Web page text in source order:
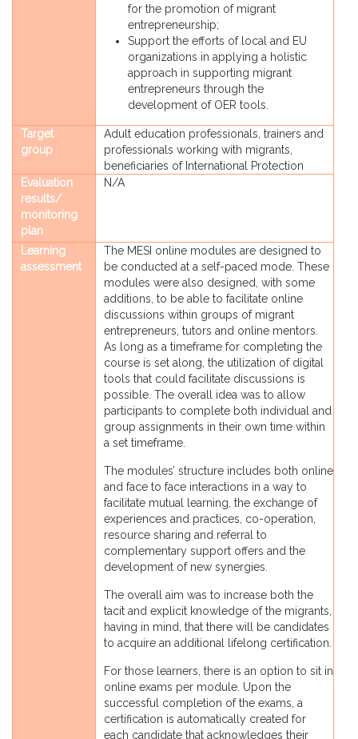
for the promotion of migrant
entrepreneurship;
Support the efforts of local and EU
organizations in applying a holistic
approach in supporting migrant
entrepreneurs through the
development of OER tools.
Target
group
Adult education professionals, trainers and
professionals working with migrants,
beneficiaries of International Protection
Evaluation
results/
monitoring
plan
N/A
Learning
assessment
The MESI online modules are designed to
be conducted at a self-paced mode. These
modules were also designed, with some
additions, to be able to facilitate online
discussions within groups of migrant
entrepreneurs, tutors and online mentors.
As long as a timeframe for completing the
course is set along, the utilization of digital
tools that could facilitate discussions is
possible. The overall idea was to allow
participants to complete both individual and
group assignments in their own time within
a set timeframe.
The modules’ structure includes both online
and face to face interactions in a way to
facilitate mutual learning, the exchange of
experiences and practices, co-operation,
resource sharing and referral to
complementary support offers and the
development of new synergies.
The overall aim was to increase both the
tacit and explicit knowledge of the migrants,
having in mind, that there will be candidates
to acquire an additional lifelong certification.
For those learners, there is an option to sit in
online exams per module. Upon the
successful completion of the exams, a
certification is automatically created for
each candidate that acknowledges their